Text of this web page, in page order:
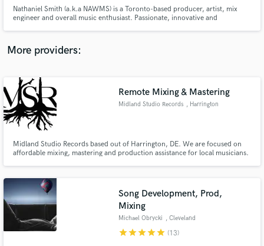
Nathaniel Smith (a.k.a NAWMS) is a Toronto-based producer, artist, mix
engineer and overall music enthusiast. Passionate, innovative and
truly unique listening experience.
More providers:
Remote Mixing & Mastering
Midland Studio Records , Harrington
Midland Studio Records based out of Harrington, DE. We are focused on
affordable mixing, mastering and production assistance for local musicians.
Song Development, Prod,
Mixing
Michael Obrycki , Cleveland
starstarstarstarstar (13)
secure platform. Payment is only released when
work is complete.